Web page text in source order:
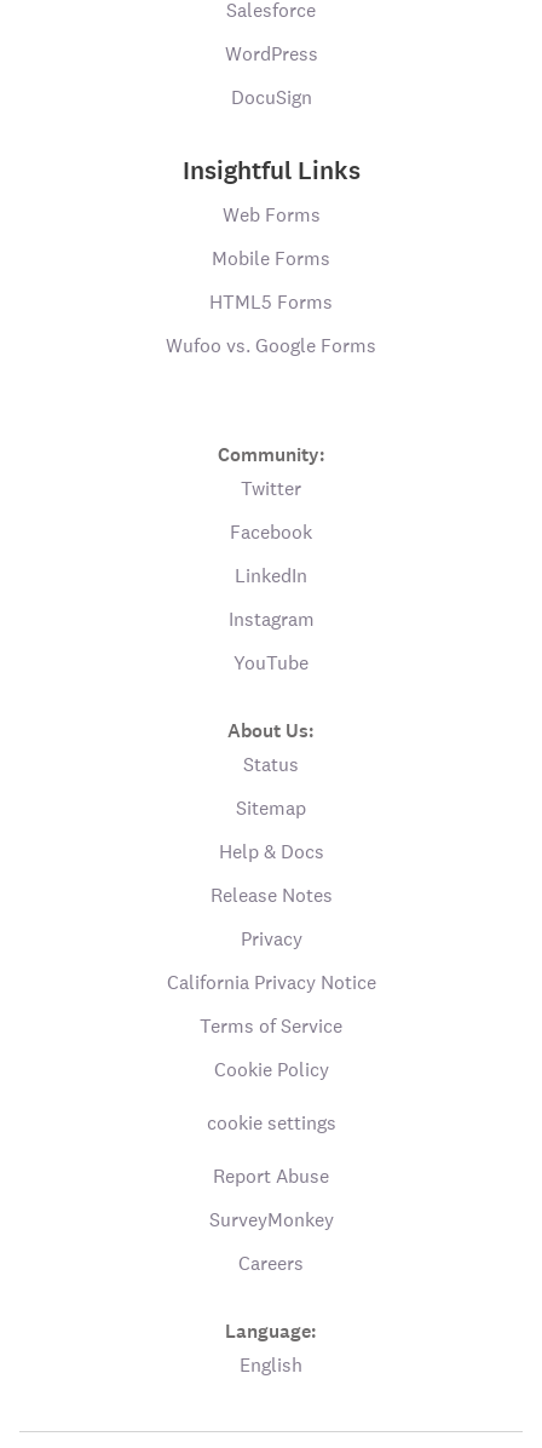
Salesforce
WordPress
DocuSign
Insightful Links
Web Forms
Mobile Forms
HTML5 Forms
Wufoo vs. Google Forms
Community:
Twitter
Facebook
LinkedIn
Instagram
YouTube
About Us:
Status
Sitemap
Help & Docs
Release Notes
Privacy
California Privacy Notice
Terms of Service
Cookie Policy
cookie settings
Report Abuse
SurveyMonkey
Careers
Language:
English